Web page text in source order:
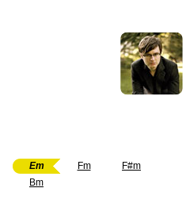
Em Fm
F#m
Bm